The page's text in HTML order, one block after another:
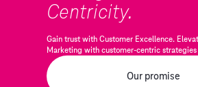
Centricity.
Gain trust with Customer Excellence.
Marketing with customer-centric
Our promise